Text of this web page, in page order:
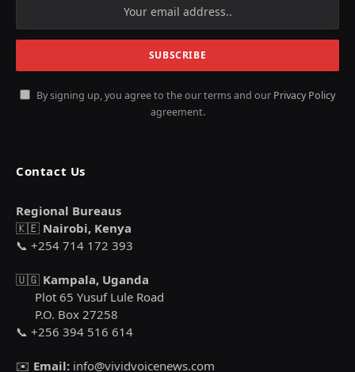
By signing up, you agree to the our terms and our Privacy Policy
agreement.
Contact Us
Regional Bureaus
🇰🇪 Nairobi, Kenya
📞 +254 714 172 393
🇺🇬 Kampala, Uganda
Plot 65 Yusuf Lule Road
P.O. Box 27258
📞 +256 394 516 614
✉️ Email: info@vividvoicenews.com